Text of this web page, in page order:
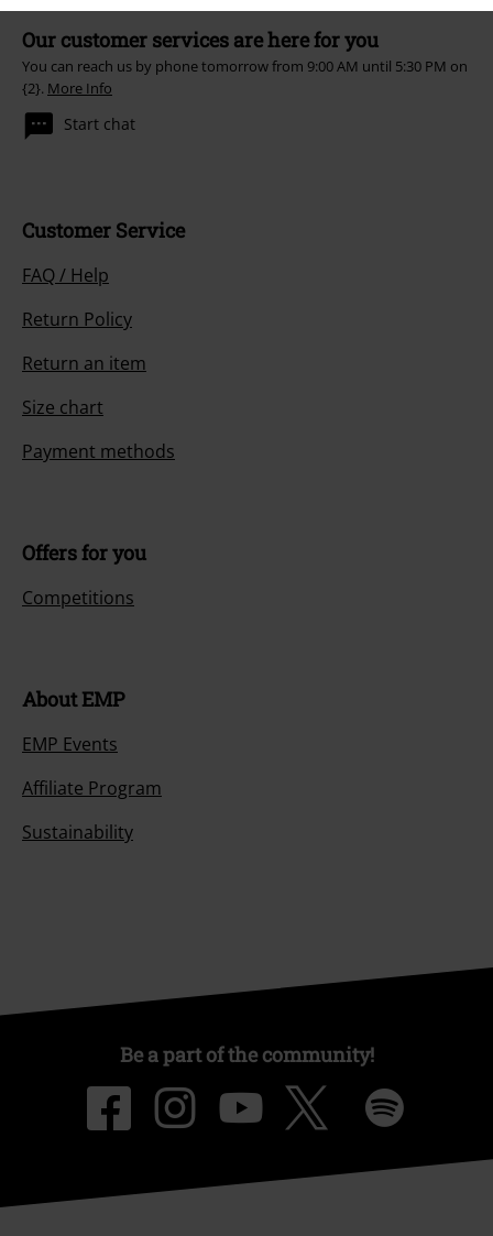
Our customer services are here for you
You can reach us by phone tomorrow from 9:00 AM until 5:30 PM on
{2}. More Info
Start chat
Customer Service
FAQ / Help
Return Policy
Return an item
Size chart
Payment methods
Offers for you
Competitions
About EMP
EMP Events
Affiliate Program
Sustainability
Be a part of the community!